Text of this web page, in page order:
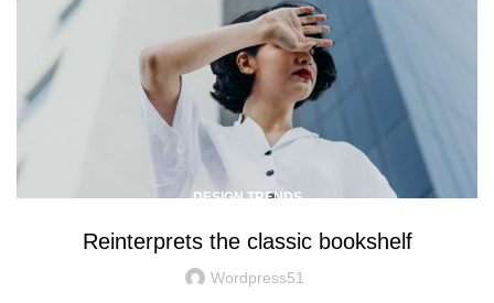
DESIGN TRENDS
Reinterprets the classic bookshelf
Wordpress51